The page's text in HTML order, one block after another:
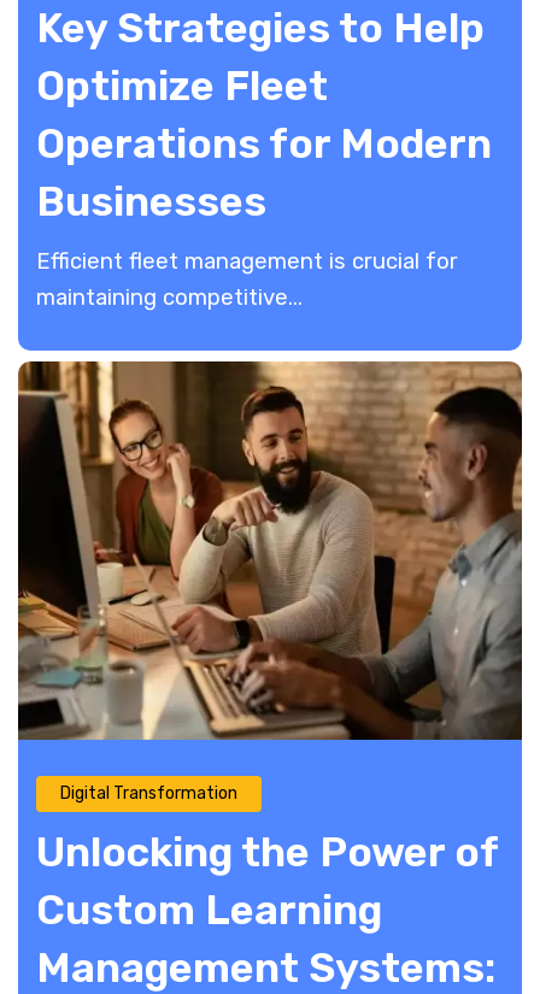
Key Strategies to Help
Optimize Fleet
Operations for Modern
Businesses
Efficient fleet management is crucial for
maintaining competitive...
Digital Transformation
Unlocking the Power of
Custom Learning
Management Systems: